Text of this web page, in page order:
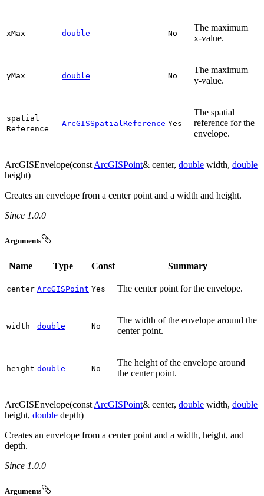
xMax double No
The maximum
x-value.
yMax double No
The maximum
y-value.
spatial
Reference
ArcGISSpatialReference Yes
The spatial
reference for the
envelope.
ArcGISEnvelope(const ArcGISPoint& center, double width, double
height)
Creates an envelope from a center point and a width and height.
Since 1.0.0
Arguments
Name Type Const Summary
center ArcGISPoint Yes The center point for the envelope.
width double No
The width of the envelope around the
center point.
height double No
The height of the envelope around
the center point.
ArcGISEnvelope(const ArcGISPoint& center, double width, double
height, double depth)
Creates an envelope from a center point and a width, height, and
depth.
Since 1.0.0
Arguments